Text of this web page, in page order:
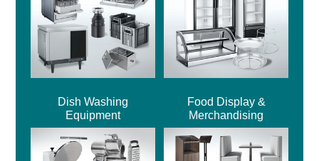
Dish Washing
Equipment
Food Display &
Merchandising